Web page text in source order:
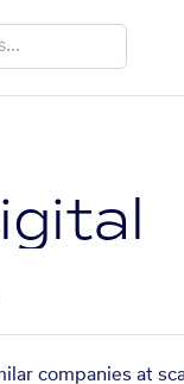
companies at